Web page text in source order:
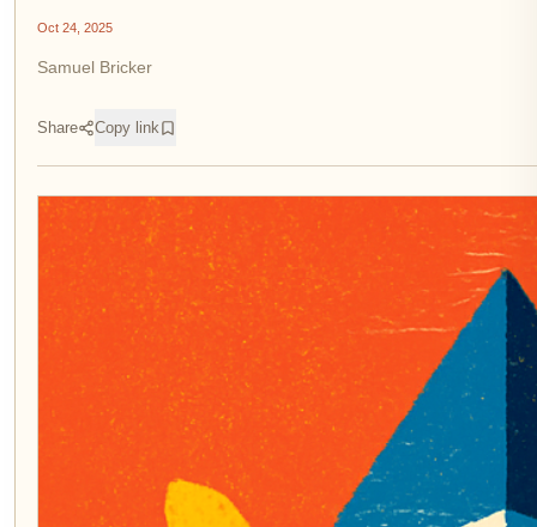
Oct 24, 2025
Samuel Bricker
Share Copy link